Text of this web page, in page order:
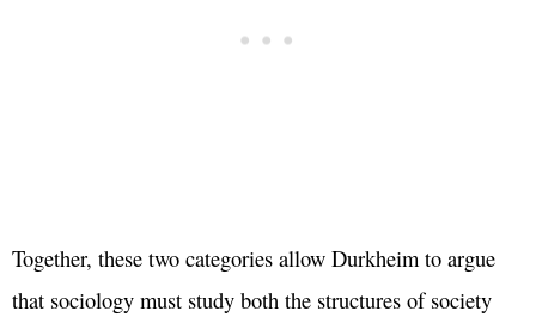
Together, these two categories allow Durkheim to argue
that sociology must study both the structures of society